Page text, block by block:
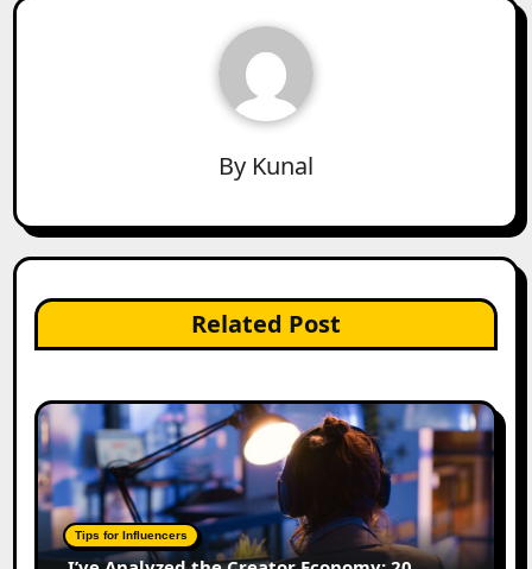
By Kunal
Related Post
Tips for Influencers